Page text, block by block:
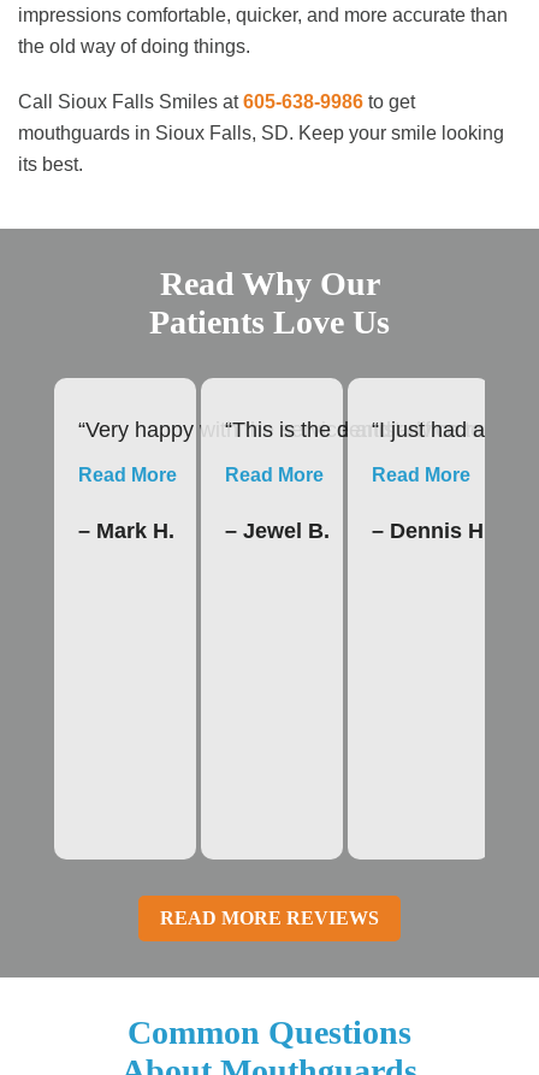
impressions comfortable, quicker, and more accurate than
the old way of doing things.
Call Sioux Falls Smiles at605-638-9986 to get
mouthguards in Sioux Falls, SD. Keep your smile looking
its best.
Read Why Our
Patients Love Us
“Very happy with the service and advice
Read More
– Mark H.
“This is the dentist office to
Read More
– Jewel B.
“I just had a
Read More
– Dennis H.
READ MORE REVIEWS
Common Questions